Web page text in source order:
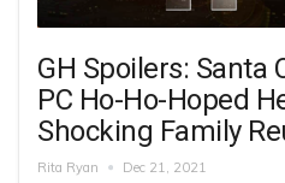
GH Spoilers: Santa
PC Ho-Ho-Hoped
Shocking Family
Rita Ryan Dec 21, 2021